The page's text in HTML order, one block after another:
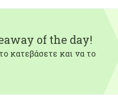
of the day!
κατεβάσετε και να το